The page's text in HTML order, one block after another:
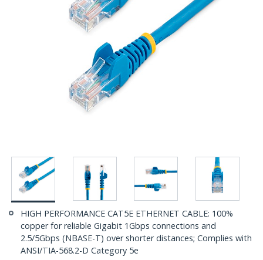
HIGH PERFORMANCE CAT5E ETHERNET CABLE: 100%
copper for reliable Gigabit 1Gbps connections and
2.5/5Gbps (NBASE-T) over shorter distances; Complies with
ANSI/TIA-568.2-D Category 5e